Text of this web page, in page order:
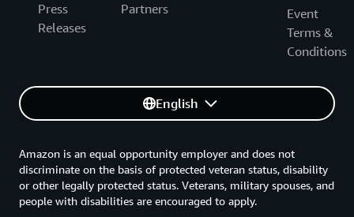
Press
Releases
Partners
Event
Terms &
Conditions
English
Amazon is an equal opportunity employer and does not
discriminate on the basis of protected veteran status, disability
or other legally protected status. Veterans, military spouses, and
people with disabilities are encouraged to apply.